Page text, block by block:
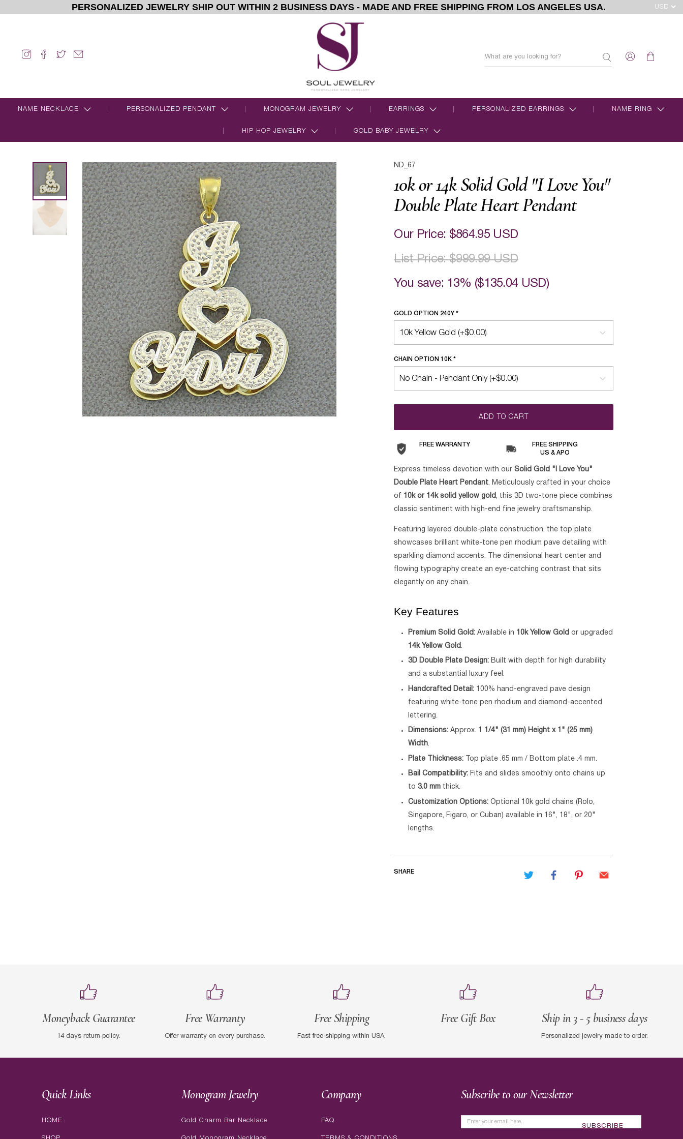
PERSONALIZED JEWELRY SHIP OUT WITHIN 2 BUSINESS DAYS - MADE AND FREE SHIPPING FROM LOS ANGELES USA.
NAME NECKLACE PERSONALIZED PENDANT MONOGRAM JEWELRY EARRINGS PERSONALIZED EARRINGS NAME RING
HIP HOP JEWELRY GOLD BABY JEWELRY
ND_67
10k or 14k Solid Gold "I Love You"
Double Plate Heart Pendant
Our Price: $864.95 USD
List Price:$999.99 USD
You save: 13% ($135.04 USD)
GOLD OPTION 240Y*
CHAIN OPTION 10K*
ADD TO CART
FREE WARRANTY
FREE SHIPPING
US & APO
Express timeless devotion with ourSolid Gold "I Love You"
Double Plate Heart Pendant. Meticulously crafted in your choice
of 10k or 14k solid yellow gold, this 3D two-tone piece combines
classic sentiment with high-end fine jewelry craftsmanship.
Featuring layered double-plate construction, the top plate
showcases brilliant white-tone pen rhodium pave detailing with
sparkling diamond accents. The dimensional heart center and
flowing typography create an eye-catching contrast that sits
elegantly on any chain.
Key Features
Premium Solid Gold: Available in 10k Yellow Gold or upgraded
14k Yellow Gold.
3D Double Plate Design: Built with depth for high durability
and a substantial luxury feel.
Handcrafted Detail: 100% hand-engraved pave design
featuring white-tone pen rhodium and diamond-accented
lettering.
Dimensions: Approx.
1 1/4" (31 mm) Height x 1" (25 mm)
Width.
Plate Thickness: Top plate .65 mm / Bottom plate .4 mm.
Bail Compatibility: Fits and slides smoothly onto chains up
to3.0 mm thick.
Customization Options: Optional 10k gold chains (Rolo,
Singapore, Figaro, or Cuban) available in 16", 18", or 20"
lengths.
SHARE
Moneyback Guarantee
14 days return policy.
Free Warranty
Offer warranty on every purchase.
Free Shipping
Fast free shipping within USA.
Free Gift Box Ship in 3 - 5 business days
Personalized jewelry made to order.
Quick Links
HOME
Monogram Jewelry
Gold Charm Bar Necklace
Company
FAQ
Subscribe to our Newsletter
SUBSCRIBE